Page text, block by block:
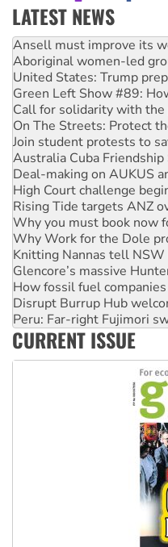
LATEST NEWS
Aboriginal women-led
United States: Trump
Green Left Show #89:
Call for solidarity with the
On The Streets: Protect
Join student protests to
Australia Cuba
Deal-making on AUKUS
High Court challenge
Rising Tide targets ANZ
Why you must book now
Why Work for the Dole
Knitting Nannas tell NSW
Glencore’s massive
How fossil fuel
Disrupt Burrup Hub
Peru: Far-right Fujimori
Abby Martin: Speaking
‘Cockroach’ movement
Ansell must improve its
CURRENT ISSUE